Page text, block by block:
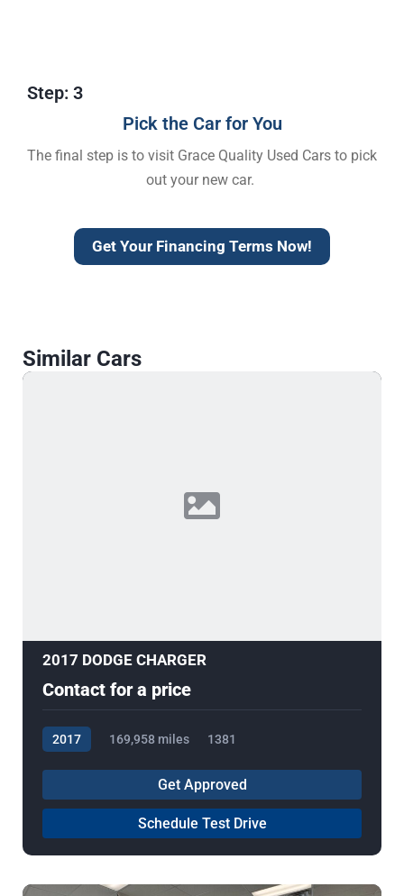
Step: 3
Pick the Car for You
The final step is to visit Grace Quality Used Cars to pick
out your new car.
Get Your Financing Terms Now!
Similar Cars
2017 DODGE CHARGER
Contact for a price
2017 169,958 miles 1381
Get Approved
Schedule Test Drive